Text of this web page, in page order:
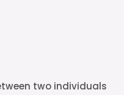
two individuals